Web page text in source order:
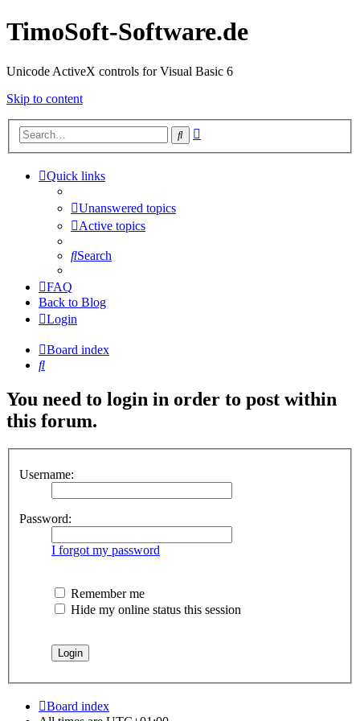
TimoSoft-Software.de
Unicode ActiveX controls for Visual Basic 6
Skip to content
Search
Quick links
Unanswered topics
Active topics
Search
FAQ
Back to Blog
Login
Board index
Search
You need to login in order to post within
this forum.
Username:
Password:
I forgot my password
Remember me
Hide my online status this session
Board index